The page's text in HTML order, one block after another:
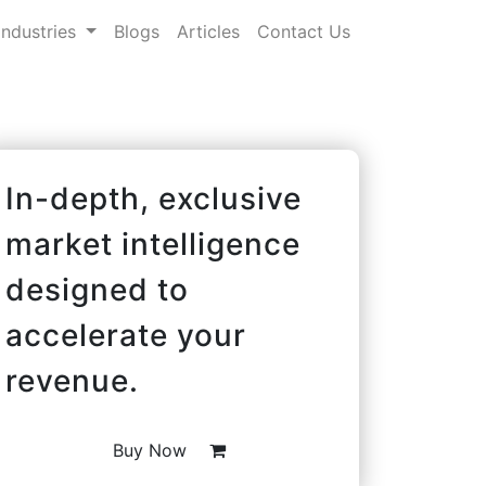
Blogs Articles Contact Us
In-depth, exclusive
market intelligence
designed to
accelerate your
revenue.
Buy Now